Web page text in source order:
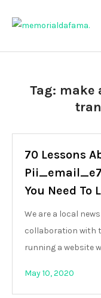
Tag: make
70 Lessons
You Need To
We are a local
collaboration with
running a website
May 10, 2020